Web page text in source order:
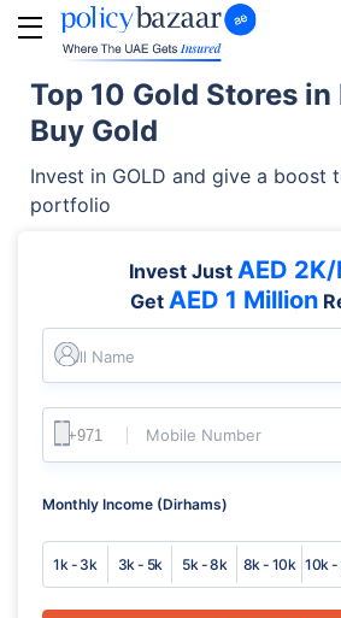
Top 10 Gold Stores in
Buy Gold
Invest in GOLD and give a boost
portfolio
Invest Just AED
Get AED 1 Million
Full Name
Mobile Number
Monthly Income (Dirhams)
1k - 3k 3k - 5k 5k - 8k 8k - 10k 10k -